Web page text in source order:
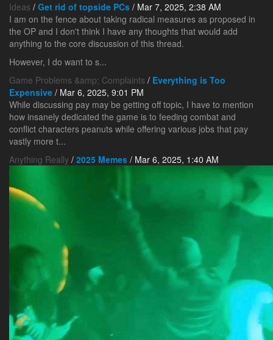
Ideas / Get rid of topside PCs / Mar 7, 2025, 2:38 AM
I am on the fence about taking radical measures as proposed in
the OP and I don't think I have any thoughts that would add
anything to the core discussion of this thread.
However, I do want to s...
Game Problems &amp; Complaints / Everything is Too
Expensive / Mar 6, 2025, 9:01 PM
While discussing pay may be getting off topic, I have to mention
how insanely dedicated the game is to feeding combat and
conflict characters peanuts while offering various jobs that pay
vastly more t...
Anything Really / 2025 Memes / Mar 6, 2025, 1:40 AM